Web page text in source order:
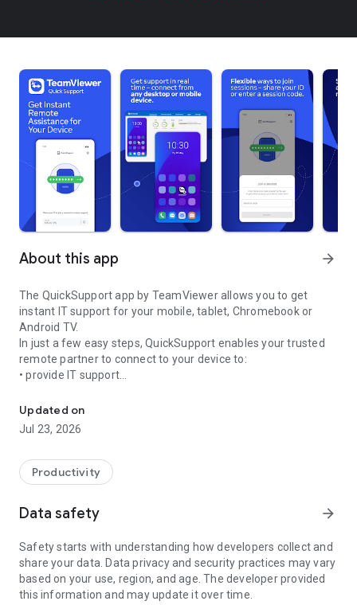
About this app arrow_forward
The QuickSupport app by TeamViewer allows you to get
instant IT support for your mobile, tablet, Chromebook or
Android TV.
In just a few easy steps, QuickSupport enables your trusted
remote partner to connect to your device to:
• provide IT support
• communicate with you via chat
• view device information
• adjust WIFI settings, and much more.
web browser or mobile).
TeamViewer applies the highest security standards to your
access to your device and establishing or ending sessions.
To establish a connection to your device, you need to do the
following:
1. Open the app on your screen. Connections can't be
established if the app is running in the background.
Updated on
Jul 23, 2026
Productivity
Data safety arrow_forward
Safety starts with understanding how developers collect and
share your data. Data privacy and security practices may vary
based on your use, region, and age. The developer provided
this information and may update it over time.